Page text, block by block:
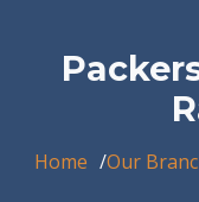
Home Our